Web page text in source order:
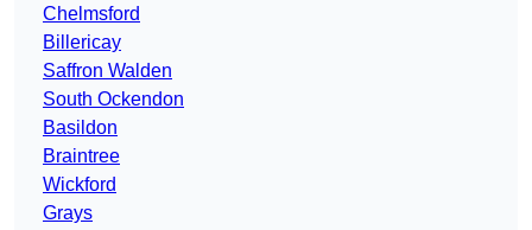
Chelmsford
Billericay
Saffron Walden
South Ockendon
Basildon
Braintree
Wickford
Grays